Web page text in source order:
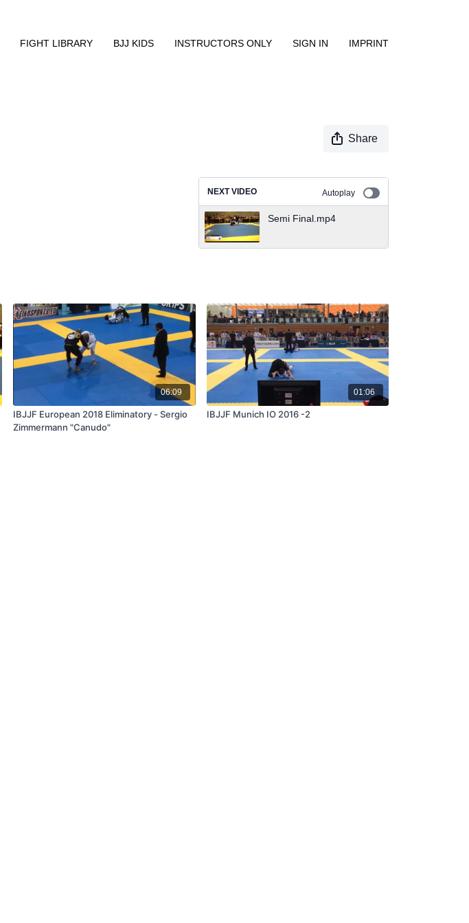
FIGHT LIBRARY BJJ KIDS INSTRUCTORS ONLY SIGN IN IMPRINT
Share
NEXT VIDEO Autoplay
Semi Final.mp4
06:09
IBJJF European 2018 Eliminatory - Sergio
Zimmermann "Canudo"
01:06
IBJJF Munich IO 2016 -2